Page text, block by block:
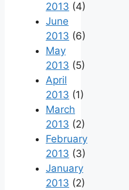
2013 (4)
June
2013 (6)
May
2013 (5)
April
2013 (1)
March
2013 (2)
February
2013 (3)
January
2013 (2)